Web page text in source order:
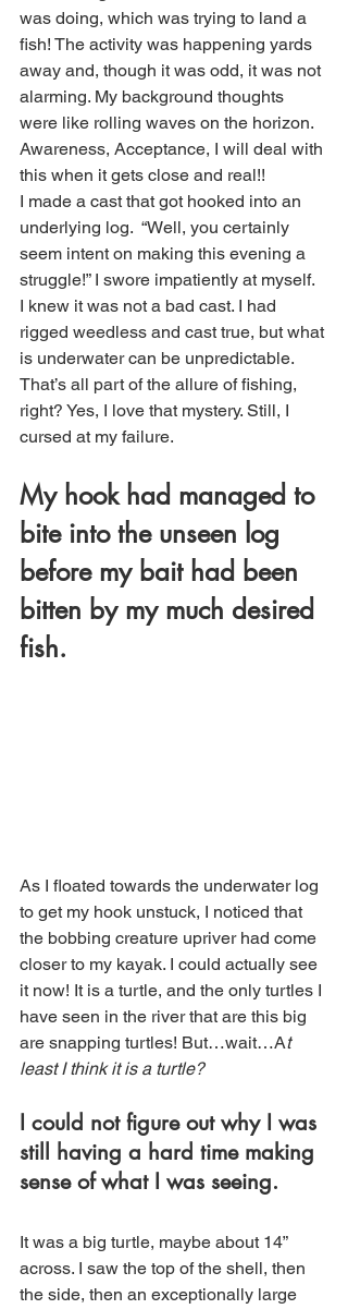
was doing, which was trying to land a
fish! The activity was happening yards
away and, though it was odd, it was not
alarming. My background thoughts
were like rolling waves on the horizon.
Awareness, Acceptance, I will deal with
this when it gets close and real!!
I made a cast that got hooked into an
underlying log.  “Well, you certainly
seem intent on making this evening a
struggle!” I swore impatiently at myself.
I knew it was not a bad cast. I had
rigged weedless and cast true, but what
is underwater can be unpredictable.
That’s all part of the allure of fishing,
right? Yes, I love that mystery. Still, I
cursed at my failure.
My hook had managed to
bite into the unseen log
before my bait had been
bitten by my much desired
fish.
As I floated towards the underwater log
to get my hook unstuck, I noticed that
the bobbing creature upriver had come
closer to my kayak. I could actually see
it now! It is a turtle, and the only turtles I
have seen in the river that are this big
are snapping turtles! But…wait…At
least I think it is a turtle?
I could not figure out why I was
still having a hard time making
sense of what I was seeing.
It was a big turtle, maybe about 14”
across. I saw the top of the shell, then
the side, then an exceptionally large